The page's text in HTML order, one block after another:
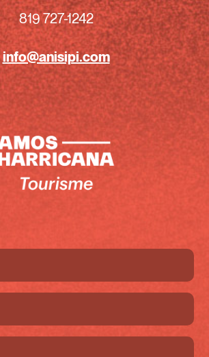
819 727-1242
info@anisipi.com
(Required)
(Required)